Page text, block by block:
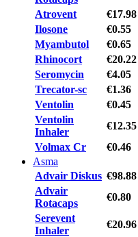
Atrovent
€17.98
Ilosone
€0.55
Myambutol
€0.65
Rhinocort
€20.22
Seromycin
€4.05
Trecator-sc
€1.36
Ventolin
€0.45
Ventolin
Inhaler
€12.35
Volmax Cr
€0.46
Asma
Advair Diskus €98.88
Advair
Rotacaps
€0.80
Serevent
Inhaler
€20.96